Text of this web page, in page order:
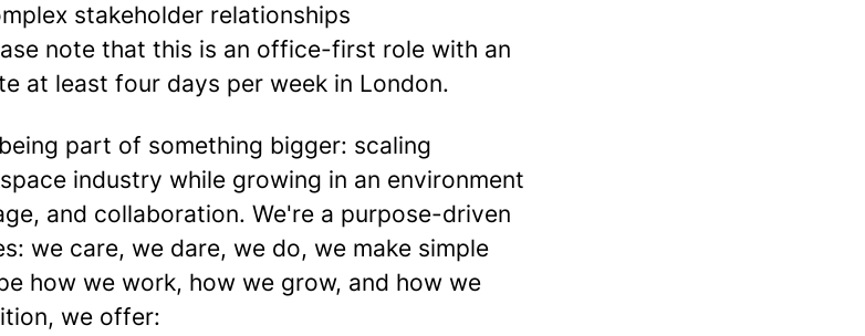
stakeholder relationships
note that this is an office-first role with an
at least four days per week in London.
part of something bigger: scaling
industry while growing in an environment
and collaboration. We're a purpose-driven
we care, we dare, we do, we make simple
how we work, how we grow, and how we
we offer: